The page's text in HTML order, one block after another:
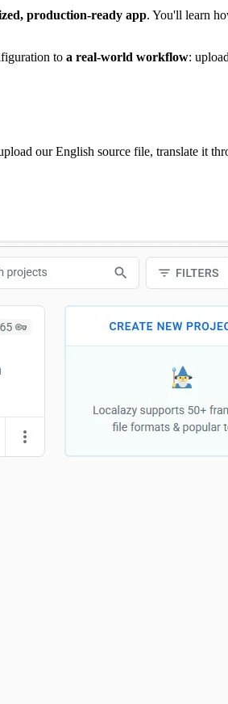
production-ready app. You'll learn
to a real-world workflow:
our English source file, translate it